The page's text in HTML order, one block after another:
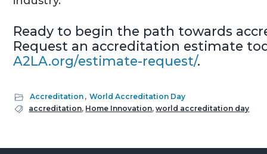
Ready to begin the path towards
Request an accreditation estimate
A2LA.org/estimate-request/.
Accreditation , World Accreditation Day
accreditation, Home Innovation,world accreditation day